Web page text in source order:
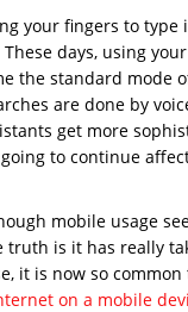
your fingers to type
days, using
the standard mode
are done by
get more
to continue
mobile usage
truth is it has really
it is now so
on a mobile